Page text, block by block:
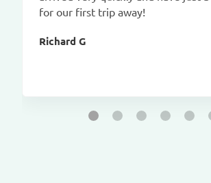
for our first trip away!
Richard G